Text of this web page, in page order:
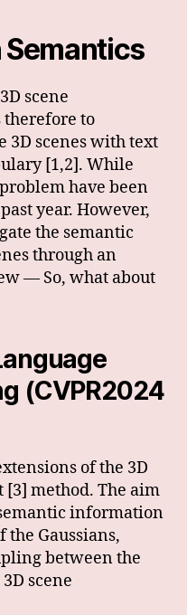
scene
to
3D scenes with text
[1,2]. While
have been
year. However,
the semantic
through an
— So, what about
(CVPR2024
of the 3D
[3] method. The aim
information
Gaussians,
between the
scene